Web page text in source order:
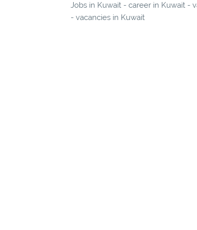
Jobs in Kuwait - career in Kuwait -
- vacancies in Kuwait